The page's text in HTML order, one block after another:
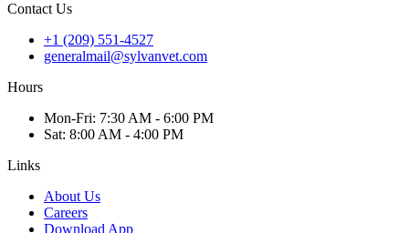
Contact Us
+1 (209) 551-4527
generalmail@sylvanvet.com
Hours
Mon-Fri: 7:30 AM - 6:00 PM
Sat: 8:00 AM - 4:00 PM
Links
About Us
Careers
Download App